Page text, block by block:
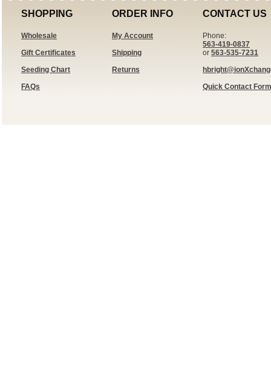
SHOPPING
Wholesale
Gift Certificates
Seeding Chart
FAQs
ORDER INFO
My Account
Shipping
Returns
CONTACT US
Phone:
563-419-0837
or 563-535-7231
Quick Contact Form